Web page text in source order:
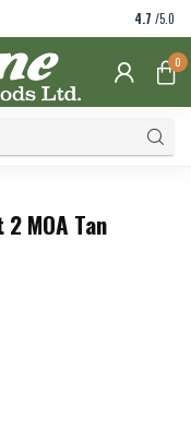
4.7 /5.0
0
MOA Tan